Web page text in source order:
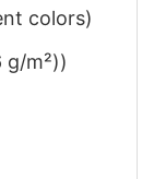
colors)
g/m²))